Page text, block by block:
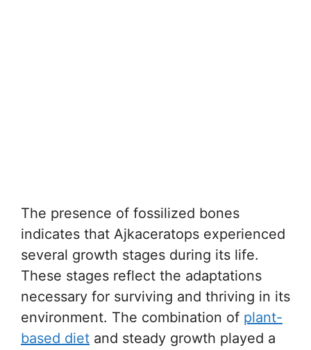
The presence of fossilized bones
indicates that Ajkaceratops experienced
several growth stages during its life.
These stages reflect the adaptations
necessary for surviving and thriving in its
environment. The combination of plant-
based diet and steady growth played a